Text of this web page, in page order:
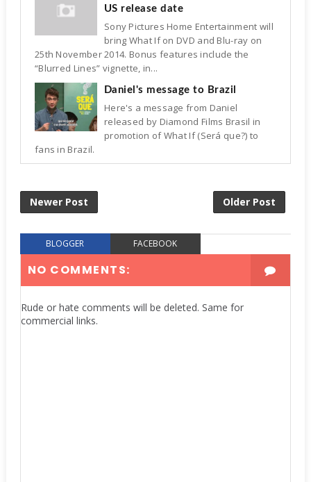
US release date
Sony Pictures Home Entertainment will
bring What If on DVD and Blu-ray on
25th November 2014. Bonus features include the
“Blurred Lines” vignette, in...
Daniel's message to Brazil
Here's a message from Daniel
released by Diamond Films Brasil in
promotion of What If (Será que?) to
fans in Brazil.
Newer Post Older Post
BLOGGER FACEBOOK
NO COMMENTS:
Rude or hate comments will be deleted. Same for
commercial links.